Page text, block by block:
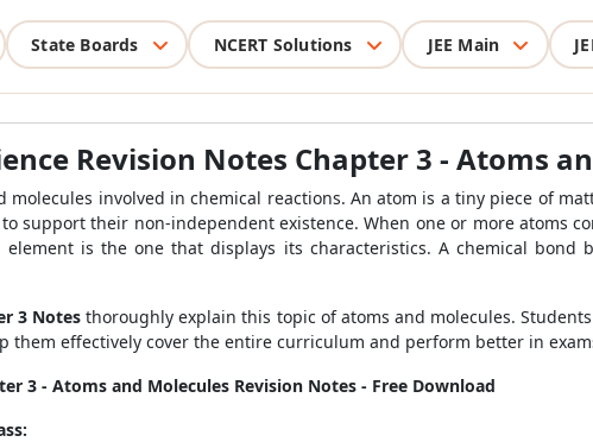
State Boards NCERT Solutions JEE Main
Revision Notes Chapter 3 - Atoms
molecules involved in chemical reactions. An atom is a tiny piece of
support their non-independent existence. When one or more atoms
element is the one that displays its characteristics. A chemical
3 Notesthoroughly explain this topic of atoms and molecules. Students
them effectively cover the entire curriculum and perform better in
3 - Atoms and Molecules Revision Notes - Free Download